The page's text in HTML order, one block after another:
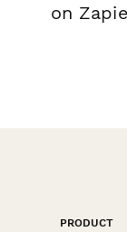
on
PRODUCT